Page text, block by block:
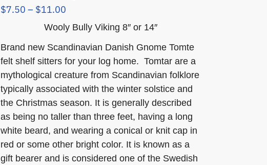
$7.50 – $11.00
Wooly Bully Viking 8″ or 14″
Brand new Scandinavian Danish Gnome Tomte
felt shelf sitters for your log home. Tomtar are a
mythological creature from Scandinavian folklore
typically associated with the winter solstice and
the Christmas season. It is generally described
as being no taller than three feet, having a long
white beard, and wearing a conical or knit cap in
red or some other bright color. It is known as a
gift bearer and is considered one of the Swedish